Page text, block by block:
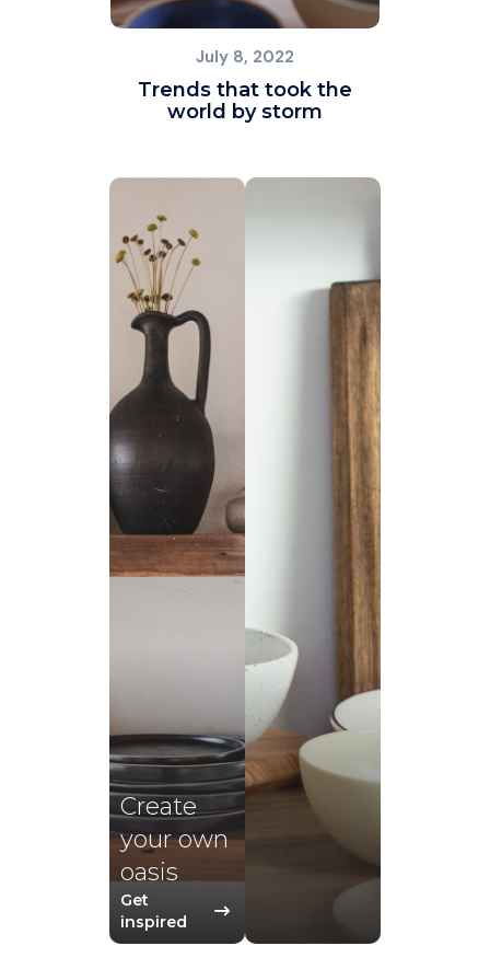
July 8, 2022
Trends that took the
world by storm
Create
your own
oasis
Get
inspired